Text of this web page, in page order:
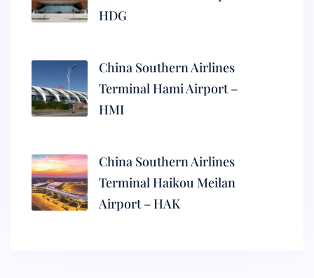
HDG
China Southern Airlines
Terminal Hami Airport –
HMI
China Southern Airlines
Terminal Haikou Meilan
Airport – HAK